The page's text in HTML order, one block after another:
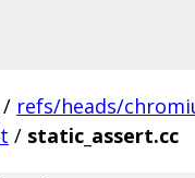
/ refs/heads/
/ static_assert.cc